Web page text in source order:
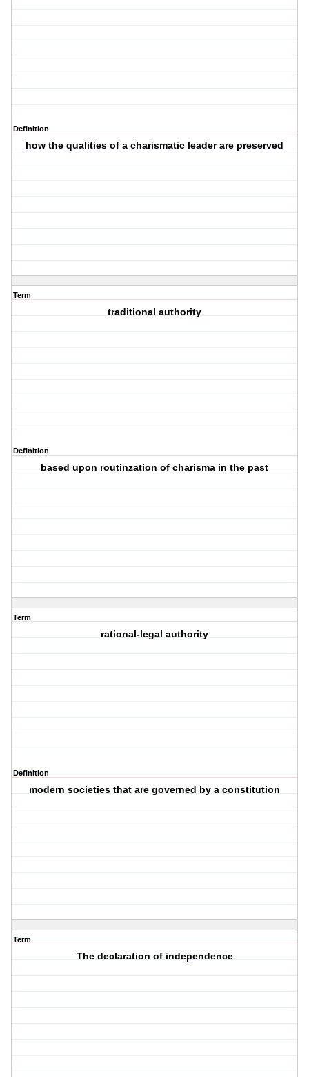
Definition
how the qualities of a charismatic leader are preserved
Term
traditional authority
Definition
based upon routinzation of charisma in the past
Term
rational-legal authority
Definition
modern societies that are governed by a constitution
Term
The declaration of independence